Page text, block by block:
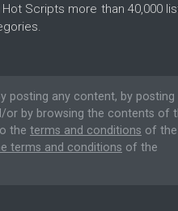
Scripts more than 40,000
posting any content, by posting
or by browsing the contents of
the terms and conditions of the
terms and conditions of the